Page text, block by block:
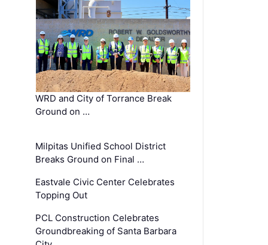
WRD and City of Torrance Break
Ground on …
Milpitas Unified School District
Breaks Ground on Final …
Eastvale Civic Center Celebrates
Topping Out
PCL Construction Celebrates
Groundbreaking of Santa Barbara